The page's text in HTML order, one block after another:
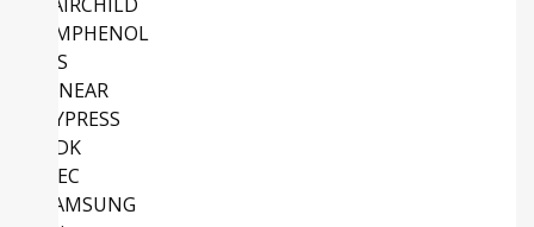
FAIRCHILD
AMPHENOL
NS
LINEAR
CYPRESS
TDK
NEC
SAMSUNG